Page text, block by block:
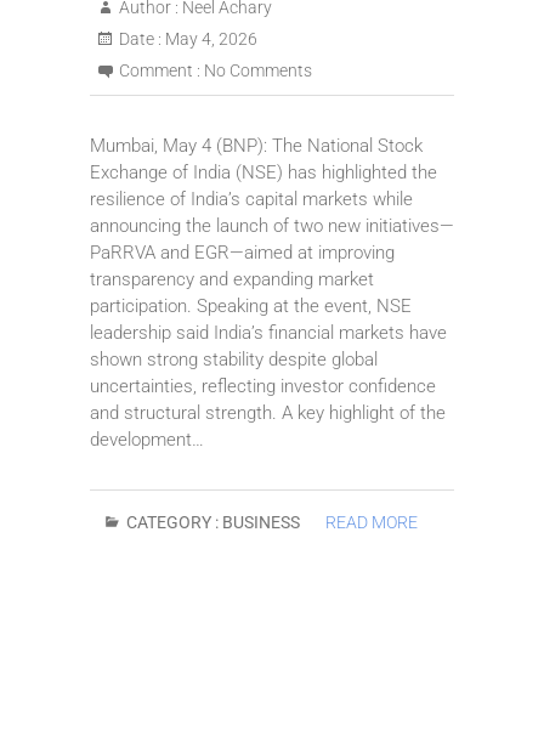
Author : Neel Achary
Date : May 4, 2026
Comment : No Comments
Mumbai, May 4 (BNP): The National Stock
Exchange of India (NSE) has highlighted the
resilience of India’s capital markets while
announcing the launch of two new initiatives—
PaRRVA and EGR—aimed at improving
transparency and expanding market
participation. Speaking at the event, NSE
leadership said India’s financial markets have
shown strong stability despite global
uncertainties, reflecting investor confidence
and structural strength. A key highlight of the
development…
CATEGORY : BUSINESS READ MORE